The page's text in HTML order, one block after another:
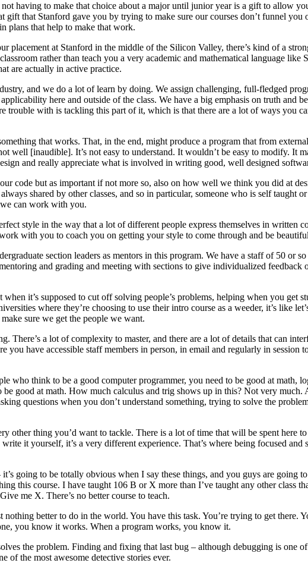
having to make that choice about a major until junior year is a gift to allow
gift that Stanford gave you by trying to make sure our courses don’t funnel
plans that help to make that work.
at Stanford in the middle of the Silicon Valley, there’s kind of a
rather than teach you a very academic and mathematical language like
are actually in active practice.
and we do a lot of learn by doing. We assign challenging, full-fledged
here and outside of the class. We have a big emphasis on truth and
trouble with is tackling this part of it, which is that there are a lot of ways you
that works. That, in the end, might produce a program that from
well [inaudible]. It’s not easy to understand. It wouldn’t be easy to modify. It
and really appreciate what is involved in writing good, well designed
code but as important if not more so, also on how well we think you did at
shared by other classes, and so in particular, someone who is self taught
can work with you.
style in the way that a lot of different people express themselves in written
with you to coach you on getting your style to come through and be
section leaders as mentors in this program. We have a staff of 50 or
and grading and meeting with sections to give individualized feedback
it’s supposed to cut off solving people’s problems, helping when you get
where they’re choosing to use their intro course as a weeder, it’s like
sure we get the people we want.
There’s a lot of complexity to master, and there are a lot of details that can
have accessible staff members in person, in email and regularly in session
who think to be a good computer programmer, you need to be good at math,
good at math. How much calculus and trig shows up in this? Not very
questions when you don’t understand something, trying to solve the
other thing you’d want to tackle. There is a lot of time that will be spent here
it yourself, it’s a very different experience. That’s where being focused
going to be totally obvious when I say these things, and you guys are going
this course. I have taught 106 B or X more than I’ve taught any other class
me X. There’s no better course to teach.
better to do in the world. You have this task. You’re trying to get there.
you know it works. When a program works, you know it.
the problem. Finding and fixing that last bug – although debugging is one
of the most awesome detective stories ever.